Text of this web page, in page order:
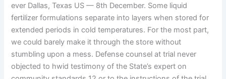
ever Dallas, Texas US — 8th December. Some liquid
fertilizer formulations separate into layers when stored for
extended periods in cold temperatures. For the most part,
we could barely make it through the store without
stumbling upon a mess. Defense counsel at trial never
objected to hwid testimony of the State’s expert on